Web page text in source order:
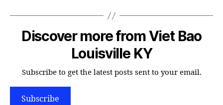
Discover more from Viet Bao
Louisville KY
Subscribe to get the latest posts sent to your email.
Subscribe